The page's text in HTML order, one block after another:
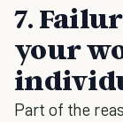
7.
your
Part of the